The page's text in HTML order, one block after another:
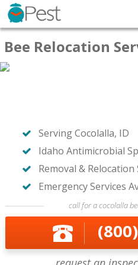
Bee Relocation
Serving Cocolalla, ID
Idaho Antimicrobial
Removal & Relocation
Emergency Services
call for a cocolalla